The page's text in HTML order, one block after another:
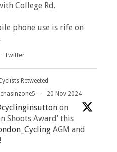
College Rd.
phone use is rife on
Twitter
Retweeted
· 20 Nov 2024
on
Shoots Award’ this
AGM and